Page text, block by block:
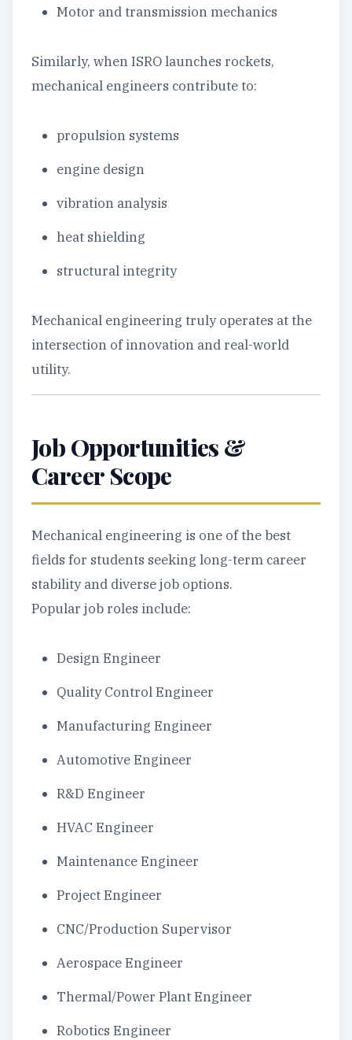
Motor and transmission mechanics
Similarly, when ISRO launches rockets,
mechanical engineers contribute to:
propulsion systems
engine design
vibration analysis
heat shielding
structural integrity
Mechanical engineering truly operates at the
intersection of innovation and real-world
utility.
Job Opportunities &
Career Scope
Mechanical engineering is one of the best
fields for students seeking long-term career
stability and diverse job options.
Popular job roles include:
Design Engineer
Quality Control Engineer
Manufacturing Engineer
Automotive Engineer
R&D Engineer
HVAC Engineer
Maintenance Engineer
Project Engineer
CNC/Production Supervisor
Aerospace Engineer
Thermal/Power Plant Engineer
Robotics Engineer